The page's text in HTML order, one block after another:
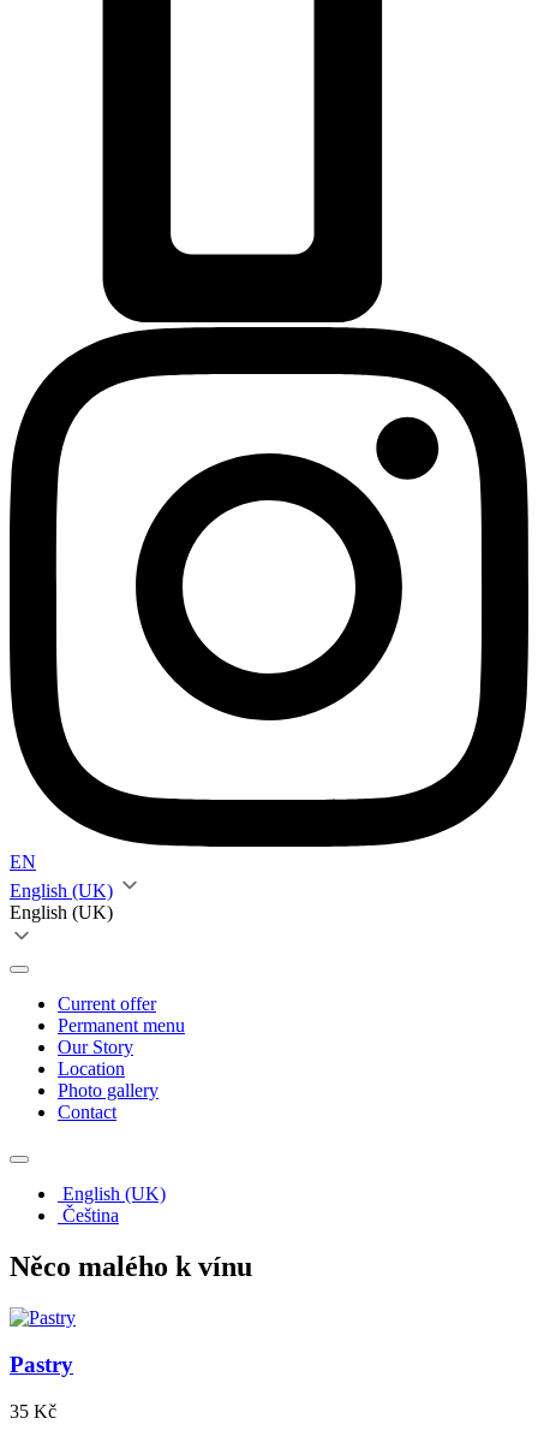
EN
English (UK)
English (UK)
Current offer
Permanent menu
Our Story
Location
Photo gallery
Contact
English (UK)
Čeština
Něco malého k vínu
Pastry
35 Kč